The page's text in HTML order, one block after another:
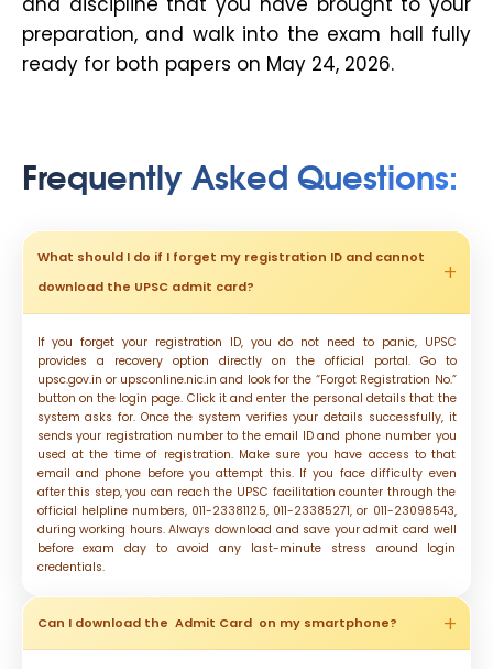
preparation, and walk into the exam hall fully
ready for both papers on May 24, 2026.
Frequently Asked Questions:
What should I do if I forget my registration ID and cannot
download the UPSC admit card?
If you forget your registration ID, you do not need to panic, UPSC
provides a recovery option directly on the official portal. Go to
upsc.gov.in or upsconline.nic.in and look for the “Forgot Registration No.”
button on the login page. Click it and enter the personal details that the
system asks for. Once the system verifies your details successfully, it
sends your registration number to the email ID and phone number you
used at the time of registration. Make sure you have access to that
email and phone before you attempt this. If you face difficulty even
after this step, you can reach the UPSC facilitation counter through the
official helpline numbers, 011-23381125, 011-23385271, or 011-23098543,
during working hours. Always download and save your admit card well
before exam day to avoid any last-minute stress around login
credentials.
Can I download the Admit Card on my smartphone?